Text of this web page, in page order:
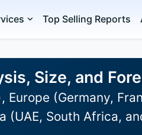
Top Selling Reports
Size, and
(Germany,
(UAE, South Africa,